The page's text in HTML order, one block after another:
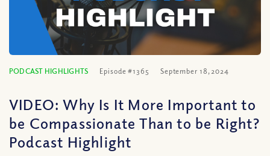
PODCAST HIGHLIGHTS Episode #1365 September 18, 2024
VIDEO: Why Is It More Important to
be Compassionate Than to be Right?
Podcast Highlight